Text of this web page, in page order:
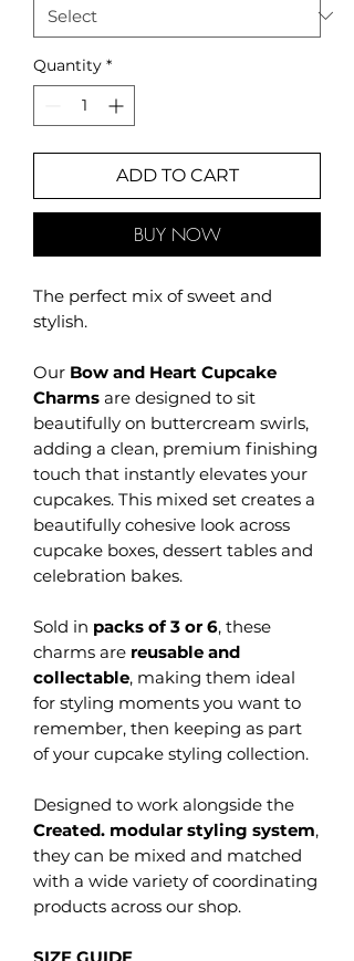
Quantity *
ADD TO CART
BUY NOW
The perfect mix of sweet and
stylish.
Our Bow and Heart Cupcake
Charms are designed to sit
beautifully on buttercream swirls,
adding a clean, premium finishing
touch that instantly elevates your
cupcakes. This mixed set creates a
beautifully cohesive look across
cupcake boxes, dessert tables and
celebration bakes.
Sold in packs of 3 or 6, these
charms are reusable and
collectable, making them ideal
for styling moments you want to
remember, then keeping as part
of your cupcake styling collection.
Designed to work alongside the
Created. modular styling system,
they can be mixed and matched
with a wide variety of coordinating
products across our shop.
SIZE GUIDE